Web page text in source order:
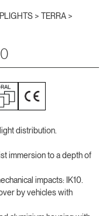
> TERRA >
distribution.
immersion to a depth of
impacts: IK10.
by vehicles with